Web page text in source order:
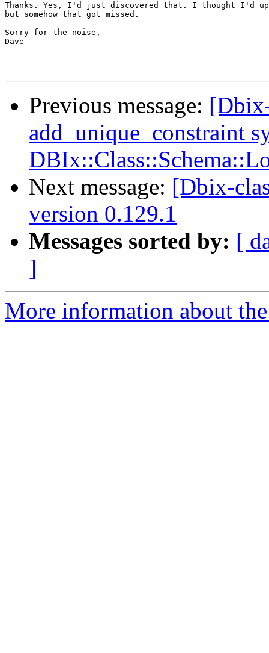
Thanks. Yes, I'd just discovered that. I thought I'd
but somehow that got missed.
Sorry for the noise,
Dave
Previous message:
add_unique_constraint
Next message: [Dbix-
version 0.129.1
Messages sorted by: [
]
More information about